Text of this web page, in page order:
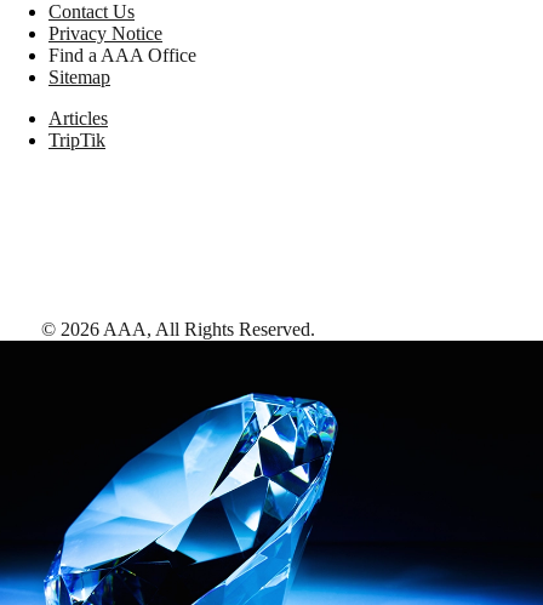
Contact Us
Privacy Notice
Find a AAA Office
Sitemap
Articles
TripTik
© 2026 AAA, All Rights Reserved.